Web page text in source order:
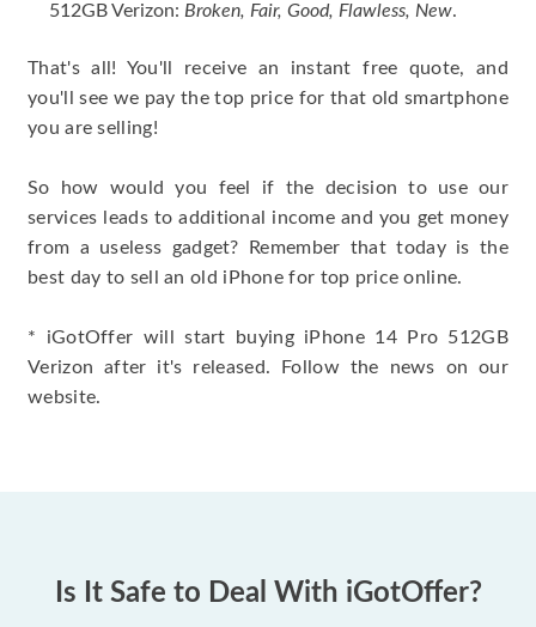
512GB Verizon: Broken, Fair, Good, Flawless, New.
That's all! You'll receive an instant free quote, and
you'll see we pay the top price for that old smartphone
you are selling!
So how would you feel if the decision to use our
services leads to additional income and you get money
from a useless gadget? Remember that today is the
best day to sell an old iPhone for top price online.
* iGotOffer will start buying iPhone 14 Pro 512GB
Verizon after it's released. Follow the news on our
website.
Is It Safe to Deal With iGotOffer?